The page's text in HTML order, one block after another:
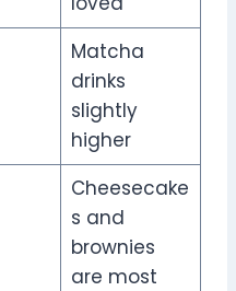
Matcha
drinks
slightly
higher
Cheesecake
s and
brownies
are most